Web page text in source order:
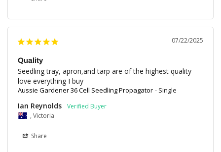
07/22/2025
Quality
Seedling tray, apron,and tarp are of the highest quality
love everything I buy
Aussie Gardener 36 Cell Seedling Propagator Single
Ian Reynolds
, Victoria
Share